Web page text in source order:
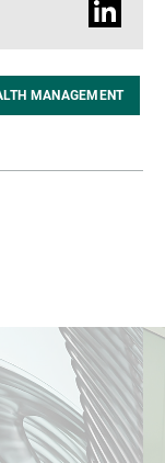
Profil
MANAGEMENT
la